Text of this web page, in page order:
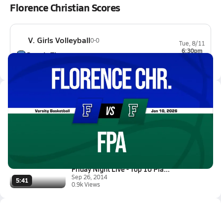
Florence Christian Scores
V. Girls Volleyball0-0
South Florence0-0
Tue, 8/11
6:30pm
Latest Videos
01/10 Highlights @ FPA
Jan 10, 2026
5:41
Friday Night Live - Top 10 Pla...
Sep 26, 2014
0.9k Views